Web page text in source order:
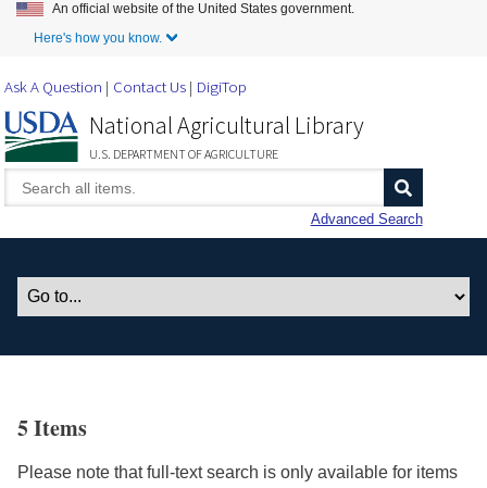
Skip to Main Content
An official website of the United States government.
Here's how you know.
Ask A Question Contact Us DigiTop
National Agricultural Library
U.S. DEPARTMENT OF AGRICULTURE
Advanced Search
5 Items
Please note that full-text search is only available for items